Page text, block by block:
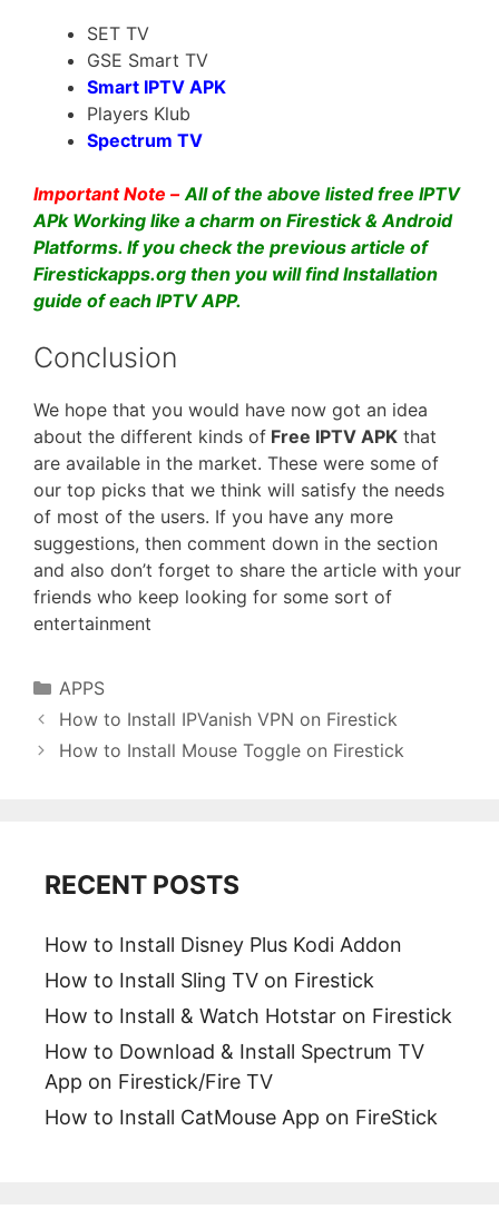
SET TV
GSE Smart TV
Smart IPTV APK
Players Klub
Spectrum TV
Important Note – All of the above listed free IPTV
APk Working like a charm on Firestick & Android
Platforms. If you check the previous article of
Firestickapps.org then you will find Installation
guide of each IPTV APP.
Conclusion
We hope that you would have now got an idea
about the different kinds of Free IPTV APK that
are available in the market. These were some of
our top picks that we think will satisfy the needs
of most of the users. If you have any more
suggestions, then comment down in the section
and also don’t forget to share the article with your
friends who keep looking for some sort of
entertainment
Categories
APPS
How to Install IPVanish VPN on Firestick
How to Install Mouse Toggle on Firestick
RECENT POSTS
How to Install Disney Plus Kodi Addon
How to Install Sling TV on Firestick
How to Install & Watch Hotstar on Firestick
How to Download & Install Spectrum TV
App on Firestick/Fire TV
How to Install CatMouse App on FireStick